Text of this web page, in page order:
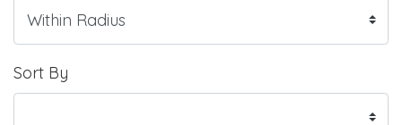
Sort By